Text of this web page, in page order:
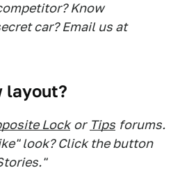
Know
car? Email us at
layout?
Lock or Tips forums.
look? Click the button